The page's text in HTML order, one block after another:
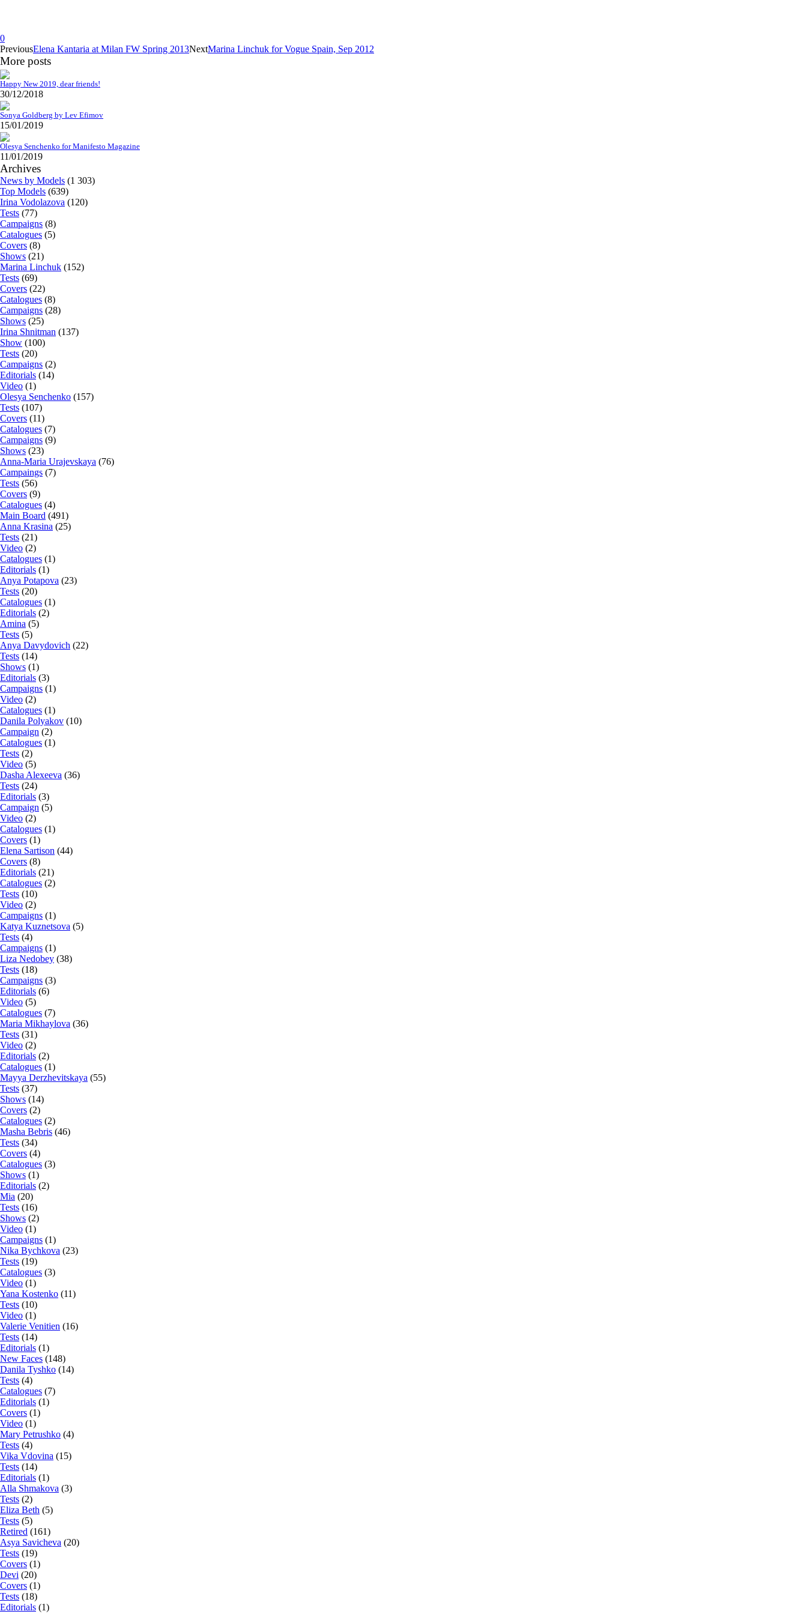
0
PreviousElena Kantaria at Milan FW Spring 2013NextMarina Linchuk for Vogue Spain, Sep 2012
More posts
Happy New 2019, dear friends!
30/12/2018
Sonya Goldberg by Lev Efimov
15/01/2019
Olesya Senchenko for Manifesto Magazine
11/01/2019
Archives
News by Models (1 303)
Top Models (639)
Irina Vodolazova (120)
Tests (77)
Campaigns (8)
Catalogues (5)
Covers (8)
Shows (21)
Marina Linchuk (152)
Tests (69)
Covers (22)
Catalogues (8)
Campaigns (28)
Shows (25)
Irina Shnitman (137)
Show (100)
Tests (20)
Campaigns (2)
Editorials (14)
Video (1)
Olesya Senchenko (157)
Tests (107)
Covers (11)
Catalogues (7)
Campaigns (9)
Shows (23)
Anna-Maria Urajevskaya (76)
Campaings (7)
Tests (56)
Covers (9)
Catalogues (4)
Main Board (491)
Anna Krasina (25)
Tests (21)
Video (2)
Catalogues (1)
Editorials (1)
Anya Potapova (23)
Tests (20)
Catalogues (1)
Editorials (2)
Amina (5)
Tests (5)
Anya Davydovich (22)
Tests (14)
Shows (1)
Editorials (3)
Campaigns (1)
Video (2)
Catalogues (1)
Danila Polyakov (10)
Campaign (2)
Catalogues (1)
Tests (2)
Video (5)
Dasha Alexeeva (36)
Tests (24)
Editorials (3)
Campaign (5)
Video (2)
Catalogues (1)
Covers (1)
Elena Sartison (44)
Covers (8)
Editorials (21)
Catalogues (2)
Tests (10)
Video (2)
Campaigns (1)
Katya Kuznetsova (5)
Tests (4)
Campaigns (1)
Liza Nedobey (38)
Tests (18)
Campaigns (3)
Editorials (6)
Video (5)
Catalogues (7)
Maria Mikhaylova (36)
Tests (31)
Video (2)
Editorials (2)
Catalogues (1)
Mayya Derzhevitskaya (55)
Tests (37)
Shows (14)
Covers (2)
Catalogues (2)
Masha Bebris (46)
Tests (34)
Covers (4)
Catalogues (3)
Shows (1)
Editorials (2)
Mia (20)
Tests (16)
Shows (2)
Video (1)
Campaigns (1)
Nika Bychkova (23)
Tests (19)
Catalogues (3)
Video (1)
Yana Kostenko (11)
Tests (10)
Video (1)
Valerie Venitien (16)
Tests (14)
Editorials (1)
New Faces (148)
Danila Tyshko (14)
Tests (4)
Catalogues (7)
Editorials (1)
Covers (1)
Video (1)
Mary Petrushko (4)
Tests (4)
Vika Vdovina (15)
Tests (14)
Editorials (1)
Alla Shmakova (3)
Tests (2)
Eliza Beth (5)
Tests (5)
Retired (161)
Asya Savicheva (20)
Tests (19)
Covers (1)
Devi (20)
Covers (1)
Tests (18)
Editorials (1)